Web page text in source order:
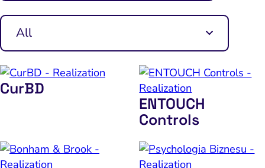
CurBD
ENTOUCH
Controls